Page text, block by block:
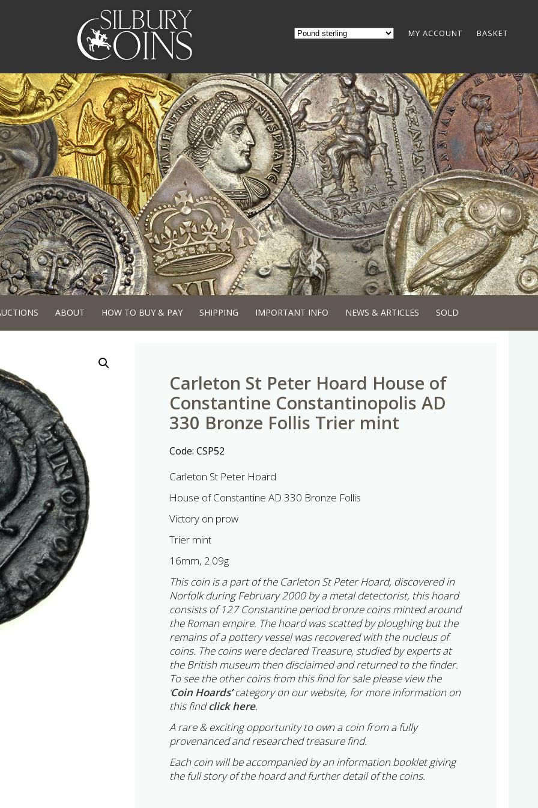
MY ACCOUNT BASKET
ABOUT HOW TO BUY & PAY SHIPPING IMPORTANT INFO NEWS & ARTICLES SOLD
Carleton St Peter Hoard House of
Constantine Constantinopolis AD
330 Bronze Follis Trier mint
Code: CSP52
Carleton St Peter Hoard
House of Constantine AD 330 Bronze Follis
Victory on prow
Trier mint
16mm, 2.09g
This coin is a part of the Carleton St Peter Hoard, discovered in
Norfolk during February 2000 by a metal detectorist, this hoard
consists of 127 Constantine period bronze coins minted around
the Roman empire. The hoard was scatted by ploughing but the
remains of a pottery vessel was recovered with the nucleus of
coins. The coins were declared Treasure, studied by experts at
the British museum then disclaimed and returned to the finder.
To see the other coins from this find for sale please view the
Coin Hoards’category on our website, for more information on
this findclick here.
A rare & exciting opportunity to own a coin from a fully
provenanced and researched treasure find.
Each coin will be accompanied by an information booklet giving
the full story of the hoard and further detail of the coins.